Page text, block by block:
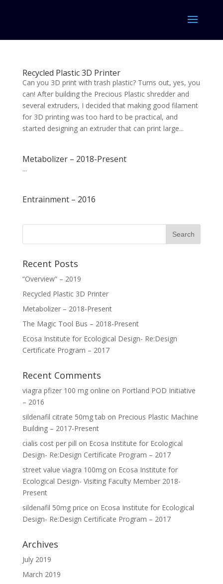
Recycled Plastic 3D Printer
Can you 3D print with trash plastic? Turns out, yes, you
can! After building the Precious Plastic shredder and
several extruders, I decided that making good filament
for 3D printing was too hard to be practical, and
started designing an extruder that can print large...
Metabolizer – 2018-Present
...
Entrainment – 2016
Recent Posts
“Overview” – 2019
Recycled Plastic 3D Printer
Metabolizer – 2018-Present
The Magic Tool Bus – 2018-Present
Ecosa Institute for Ecological Design- Re:Design
Certificate Program – 2017
Recent Comments
viagra pfizer 100 mg online on Portland POD Initiative
– 2016
sildenafil citrate 50mg tab on Precious Plastic Machine
Building – 2017-Present
cialis cost per pill on Ecosa Institute for Ecological
Design- Re:Design Certificate Program – 2017
street value viagra 100mgon Ecosa Institute for
Ecological Design- Visiting Faculty Member 2018-
Present
sildenafil 50mg price on Ecosa Institute for Ecological
Design- Re:Design Certificate Program – 2017
Archives
July 2019
March 2019